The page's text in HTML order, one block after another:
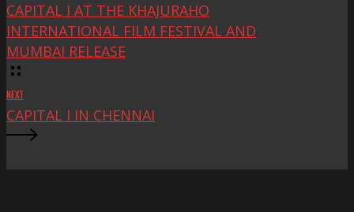
CAPITAL I AT THE KHAJURAHO
INTERNATIONAL FILM FESTIVAL AND
MUMBAI RELEASE
NEXT
CAPITAL I IN CHENNAI